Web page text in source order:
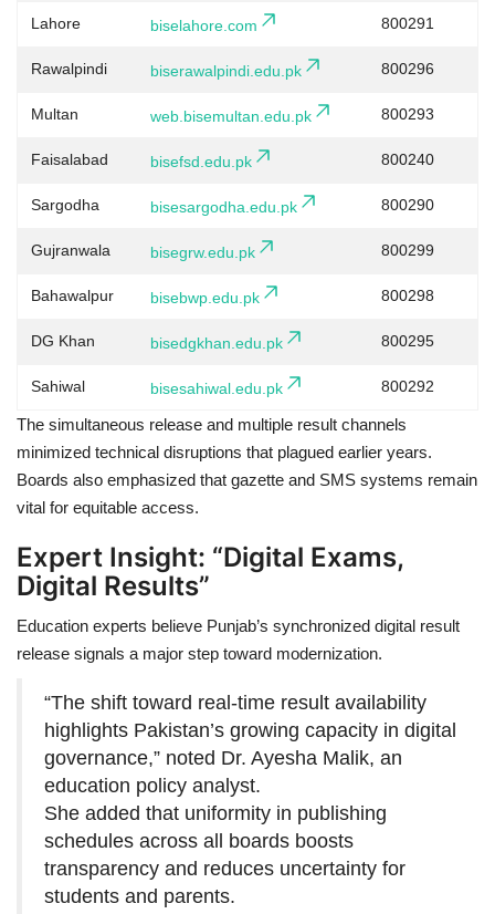
Lahore biselahore.com 800291
Rawalpindi biserawalpindi.edu.pk 800296
Multan web.bisemultan.edu.pk 800293
Faisalabad bisefsd.edu.pk 800240
Sargodha bisesargodha.edu.pk 800290
Gujranwala bisegrw.edu.pk 800299
Bahawalpur bisebwp.edu.pk 800298
DG Khan bisedgkhan.edu.pk 800295
Sahiwal bisesahiwal.edu.pk 800292
The simultaneous release and multiple result channels
minimized technical disruptions that plagued earlier years.
Boards also emphasized that gazette and SMS systems remain
vital for equitable access.
Expert Insight: “Digital Exams,
Digital Results”
Education experts believe Punjab’s synchronized digital result
release signals a major step toward modernization.
“The shift toward real-time result availability
highlights Pakistan’s growing capacity in digital
governance,” noted Dr. Ayesha Malik, an
education policy analyst.
She added that uniformity in publishing
schedules across all boards boosts
transparency and reduces uncertainty for
students and parents.